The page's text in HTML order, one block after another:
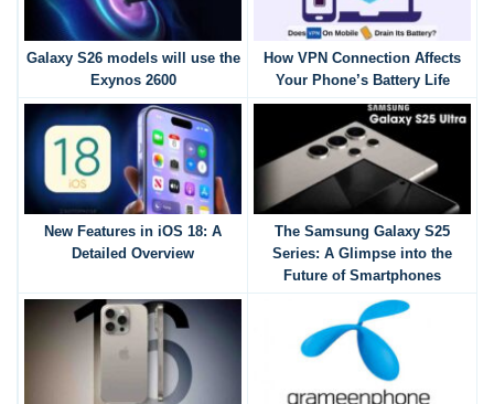
Galaxy S26 models will use the
Exynos 2600
How VPN Connection Affects
Your Phone’s Battery Life
New Features in iOS 18: A
Detailed Overview
The Samsung Galaxy S25
Series: A Glimpse into the
Future of Smartphones